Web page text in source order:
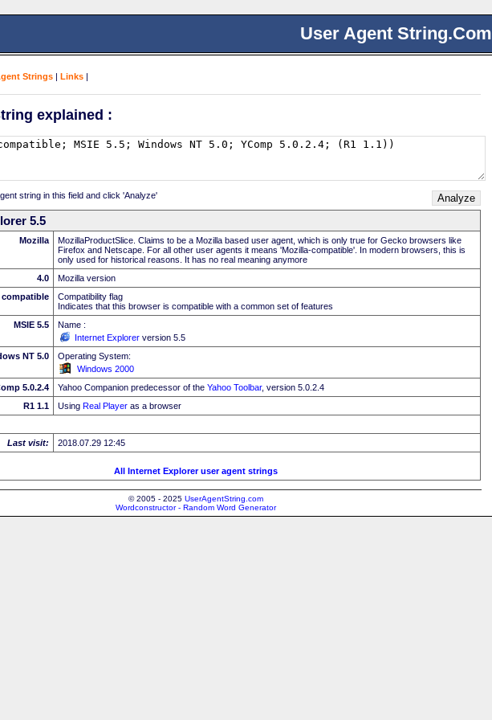
User Agent String.Com
Strings | Links |
explained :
string in this field and click 'Analyze'
5.5
Mozilla
MozillaProductSlice. Claims to be a Mozilla based user agent, which is only true for Gecko browsers like
Firefox and Netscape. For all other user agents it means 'Mozilla-compatible'. In modern browsers, this is
only used for historical reasons. It has no real meaning anymore
4.0
Mozilla version
compatible
Compatibility flag
Indicates that this browser is compatible with a common set of features
MSIE 5.5
Name :
Internet Explorer version 5.5
NT 5.0
Operating System:
Windows 2000
5.0.2.4
Yahoo Companion predecessor of the Yahoo Toolbar, version 5.0.2.4
R1 1.1
Using Real Player as a browser
Last visit: 2018.07.29 12:45
All Internet Explorer user agent strings
© 2005 - 2025 UserAgentString.com
Wordconstructor - Random Word Generator